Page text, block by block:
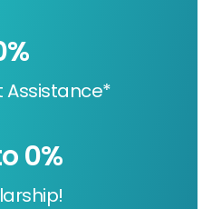
Assistance*
%
0%